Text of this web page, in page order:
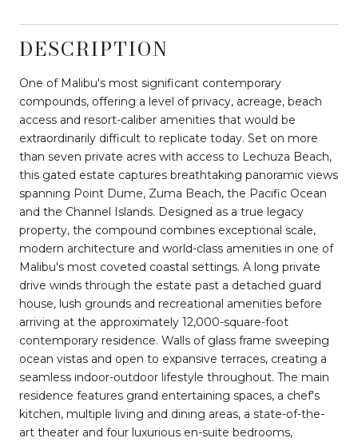
DESCRIPTION
One of Malibu's most significant contemporary
compounds, offering a level of privacy, acreage, beach
access and resort-caliber amenities that would be
extraordinarily difficult to replicate today. Set on more
than seven private acres with access to Lechuza Beach,
this gated estate captures breathtaking panoramic views
spanning Point Dume, Zuma Beach, the Pacific Ocean
and the Channel Islands. Designed as a true legacy
property, the compound combines exceptional scale,
modern architecture and world-class amenities in one of
Malibu's most coveted coastal settings. A long private
drive winds through the estate past a detached guard
house, lush grounds and recreational amenities before
arriving at the approximately 12,000-square-foot
contemporary residence. Walls of glass frame sweeping
ocean vistas and open to expansive terraces, creating a
seamless indoor-outdoor lifestyle throughout. The main
residence features grand entertaining spaces, a chef's
kitchen, multiple living and dining areas, a state-of-the-
art theater and four luxurious en-suite bedrooms,